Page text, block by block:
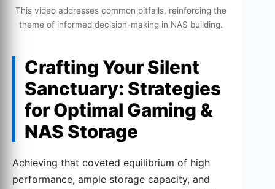
This video addresses common pitfalls, reinforcing the
theme of informed decision-making in NAS building.
Crafting Your Silent
Sanctuary: Strategies
for Optimal Gaming &
NAS Storage
Achieving that coveted equilibrium of high
performance, ample storage capacity, and